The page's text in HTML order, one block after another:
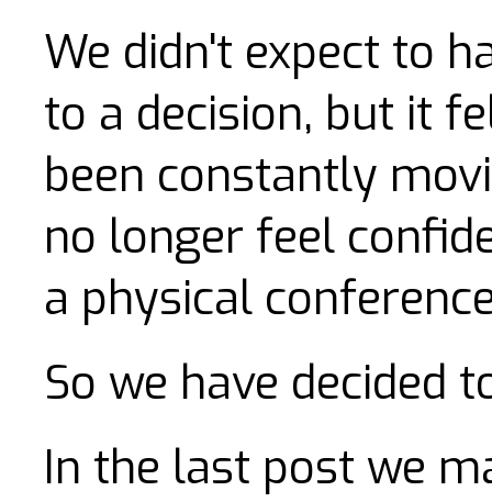
We didn't expect to
to a decision, but it
been constantly
no longer feel
a physical
So we have decided
In the last post we